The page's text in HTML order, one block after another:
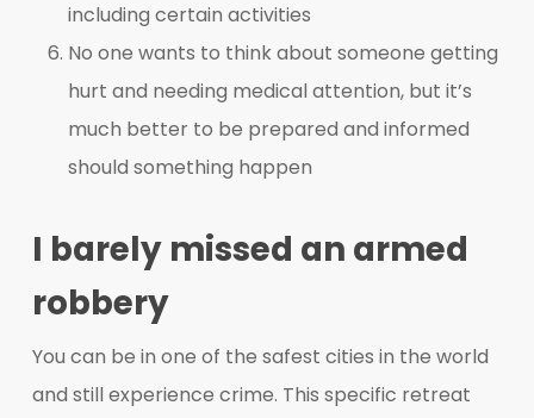
including certain activities
No one wants to think about someone getting
hurt and needing medical attention, but it’s
much better to be prepared and informed
should something happen
I barely missed an armed
robbery
You can be in one of the safest cities in the world
and still experience crime. This specific retreat